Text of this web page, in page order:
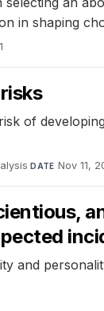
in shaping
of
·DATE Nov 11,
and